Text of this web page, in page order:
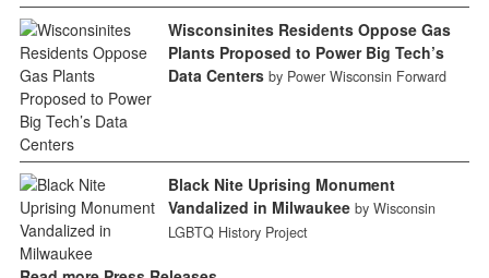
Wisconsinites Residents Oppose Gas
Plants Proposed to Power Big Tech’s
Data Centers by Power Wisconsin Forward
Black Nite Uprising Monument
Vandalized in Milwaukee by Wisconsin
LGBTQ History Project